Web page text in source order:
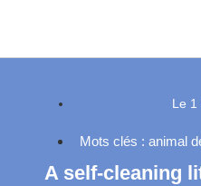
Le 1
Mots clés : animal
A self-cleaning